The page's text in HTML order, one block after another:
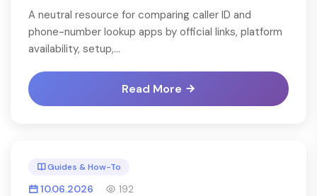
A neutral resource for comparing caller ID and
phone-number lookup apps by official links, platform
availability, setup,...
Read More
Guides & How-To
10.06.2026 192